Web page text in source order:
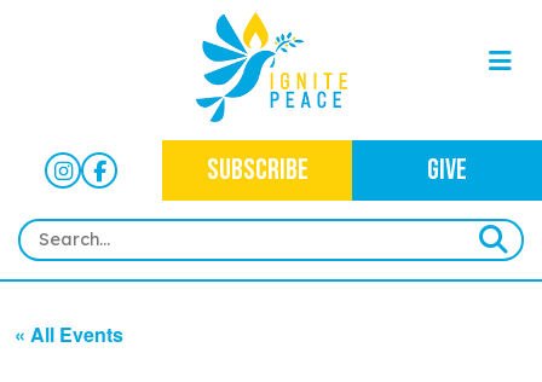
SUBSCRIBE GIVE
« All Events